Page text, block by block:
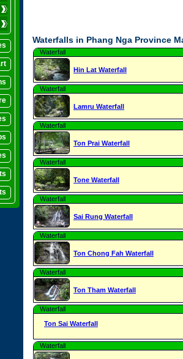
Waterfalls in Phang Nga Province
Waterfall
Hin Lat Waterfall
Waterfall
Lamru Waterfall
Waterfall
Ton Prai Waterfall
Waterfall
Tone Waterfall
Waterfall
Sai Rung Waterfall
Waterfall
Ton Chong Fah Waterfall
Waterfall
Ton Tham Waterfall
Waterfall
Ton Sai Waterfall
Waterfall